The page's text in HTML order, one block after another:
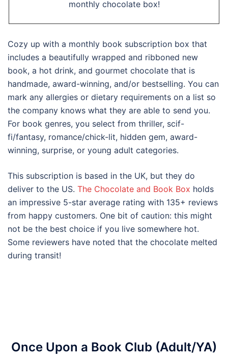
monthly chocolate box!
Cozy up with a monthly book subscription box that
includes a beautifully wrapped and ribboned new
book, a hot drink, and gourmet chocolate that is
handmade, award-winning, and/or bestselling. You can
mark any allergies or dietary requirements on a list so
the company knows what they are able to send you.
For book genres, you select from thriller, scif-
fi/fantasy, romance/chick-lit, hidden gem, award-
winning, surprise, or young adult categories.
This subscription is based in the UK, but they do
deliver to the US. The Chocolate and Book Box holds
an impressive 5-star average rating with 135+ reviews
from happy customers. One bit of caution: this might
not be the best choice if you live somewhere hot.
Some reviewers have noted that the chocolate melted
during transit!
Once Upon a Book Club (Adult/YA)